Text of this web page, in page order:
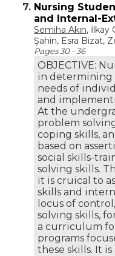
7. Nursing
and Internal-
Semiha Akın, İlkay
Şahin, Esra Bizat,
Pages 30 - 36
OBJECTIVE:
in determining
needs of
and
At the
problem
coping skills,
based on
social skills-
solving skills.
it is cruical to
skills and
locus of
solving skills,
a curriculum
programs
these skills. It